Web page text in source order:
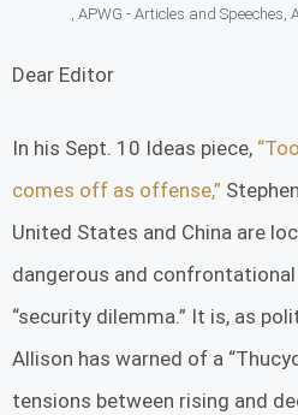
, APWG - Articles and Speeches,
Dear Editor
In his Sept. 10 Ideas piece,
comes off as offense,”
United States and China are
dangerous and
“security dilemma.” It is, as
Allison has warned of a
tensions between rising and